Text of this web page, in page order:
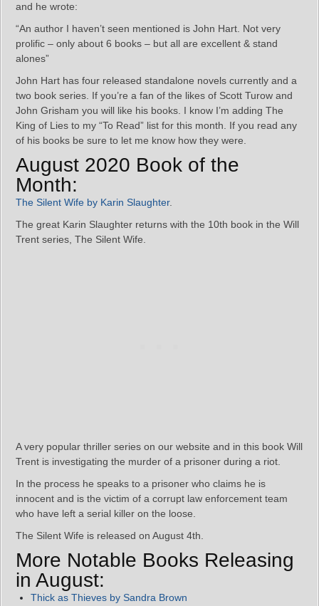
and he wrote:
“An author I haven’t seen mentioned is John Hart. Not very
prolific – only about 6 books – but all are excellent & stand
alones”
John Hart has four released standalone novels currently and a
two book series. If you’re a fan of the likes of Scott Turow and
John Grisham you will like his books. I know I’m adding The
King of Lies to my “To Read” list for this month. If you read any
of his books be sure to let me know how they were.
August 2020 Book of the
Month:
The Silent Wife by Karin Slaughter.
The great Karin Slaughter returns with the 10th book in the Will
Trent series, The Silent Wife.
A very popular thriller series on our website and in this book Will
Trent is investigating the murder of a prisoner during a riot.
In the process he speaks to a prisoner who claims he is
innocent and is the victim of a corrupt law enforcement team
who have left a serial killer on the loose.
The Silent Wife is released on August 4th.
More Notable Books Releasing
in August:
Thick as Thieves by Sandra Brown